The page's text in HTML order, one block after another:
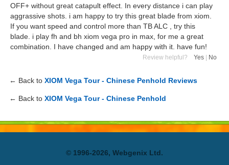
OFF+ without great catapult effect. In every distance i can play
aggrassive shots. i am happy to try this great blade from xiom.
If you want speed and control more than TB ALC , try this
blade. i play fh and bh xiom vega pro in max, for me a great
combination. I have changed and am happy with it. have fun!
Review helpful? Yes No
← Back to XIOM Vega Tour - Chinese Penhold Reviews
← Back to XIOM Vega Tour - Chinese Penhold
© 1996-2026, Webgenix Ltd.